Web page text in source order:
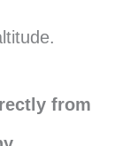
from